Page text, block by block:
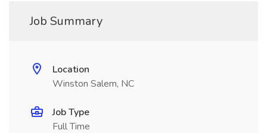
Job Summary
Location
Winston Salem, NC
Job Type
Full Time